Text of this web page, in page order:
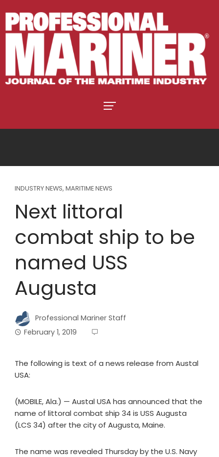
INDUSTRY NEWS, MARITIME NEWS
Next littoral
combat ship to be
named USS
Augusta
Professional Mariner Staff
February 1, 2019
The following is text of a news release from Austal
USA:
(MOBILE, Ala.) — Austal USA has announced that the
name of littoral combat ship 34 is USS Augusta
(LCS 34) after the city of Augusta, Maine.
The name was revealed Thursday by the U.S. Navy